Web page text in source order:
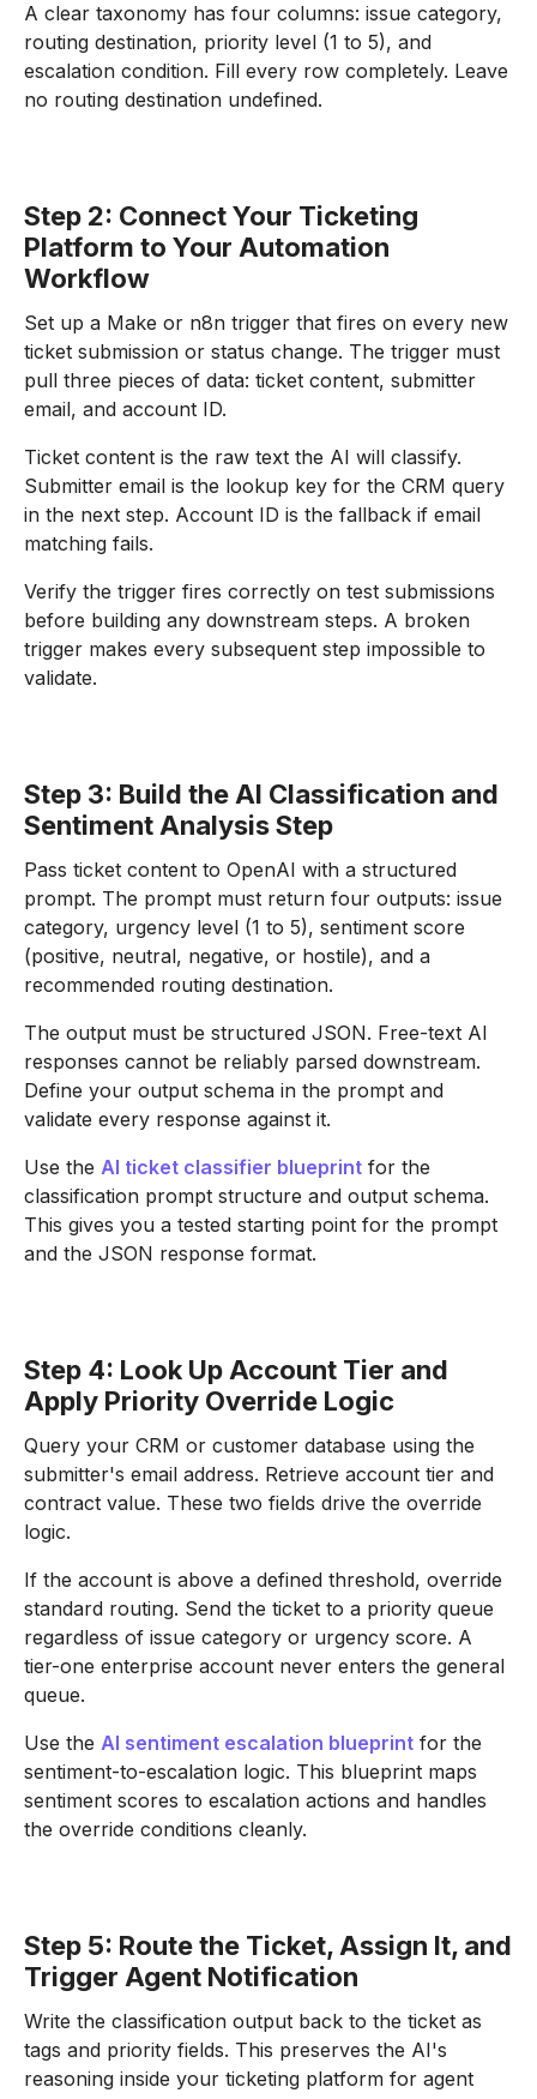
A clear taxonomy has four columns: issue category,
routing destination, priority level (1 to 5), and
escalation condition. Fill every row completely. Leave
no routing destination undefined.
Step 2: Connect Your Ticketing
Platform to Your Automation
Workflow
Set up a Make or n8n trigger that fires on every new
ticket submission or status change. The trigger must
pull three pieces of data: ticket content, submitter
email, and account ID.
Ticket content is the raw text the AI will classify.
Submitter email is the lookup key for the CRM query
in the next step. Account ID is the fallback if email
matching fails.
Verify the trigger fires correctly on test submissions
before building any downstream steps. A broken
trigger makes every subsequent step impossible to
validate.
Step 3: Build the AI Classification and
Sentiment Analysis Step
Pass ticket content to OpenAI with a structured
prompt. The prompt must return four outputs: issue
category, urgency level (1 to 5), sentiment score
(positive, neutral, negative, or hostile), and a
recommended routing destination.
The output must be structured JSON. Free-text AI
responses cannot be reliably parsed downstream.
Define your output schema in the prompt and
validate every response against it.
Use the AI ticket classifier blueprint for the
classification prompt structure and output schema.
This gives you a tested starting point for the prompt
and the JSON response format.
Step 4: Look Up Account Tier and
Apply Priority Override Logic
Query your CRM or customer database using the
submitter's email address. Retrieve account tier and
contract value. These two fields drive the override
logic.
If the account is above a defined threshold, override
standard routing. Send the ticket to a priority queue
regardless of issue category or urgency score. A
tier-one enterprise account never enters the general
queue.
Use the AI sentiment escalation blueprint for the
sentiment-to-escalation logic. This blueprint maps
sentiment scores to escalation actions and handles
the override conditions cleanly.
Step 5: Route the Ticket, Assign It, and
Trigger Agent Notification
Write the classification output back to the ticket as
tags and priority fields. This preserves the AI's
reasoning inside your ticketing platform for agent